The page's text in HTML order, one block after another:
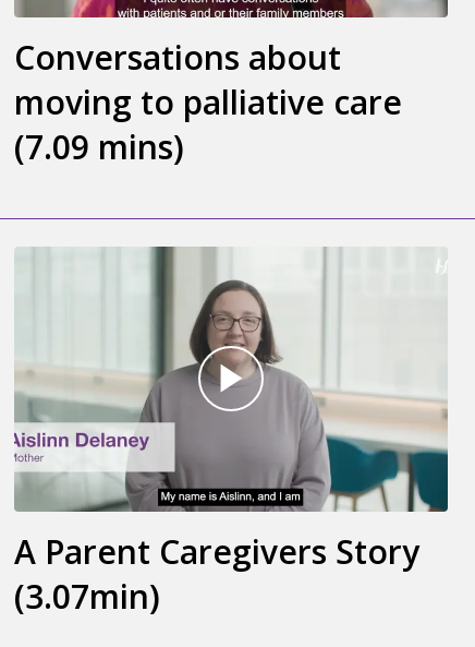
Conversations about
moving to palliative care
(7.09 mins)
A Parent Caregivers Story
(3.07min)